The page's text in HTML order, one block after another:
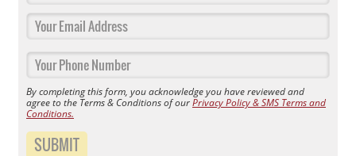
By completing this form, you acknowledge you have reviewed and
agree to the Terms & Conditions of ourPrivacy Policy & SMS Terms and
Conditions.
SUBMIT